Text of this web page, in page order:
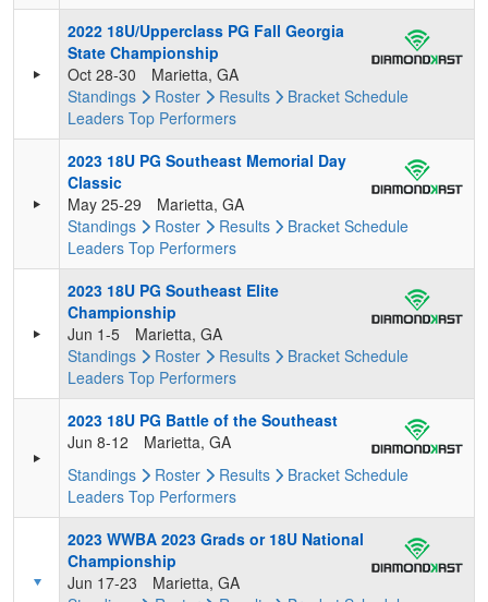
2022 18U/Upperclass PG Fall Georgia
State Championship
Oct 28-30
Marietta, GA
Standings
Roster Results Bracket Schedule
Leaders Top Performers
2023 18U PG Southeast Memorial Day
Classic
May 25-29
Marietta, GA
Standings
Roster Results Bracket Schedule
Leaders Top Performers
2023 18U PG Southeast Elite
Championship
Jun 1-5
Marietta, GA
Standings
Roster Results Bracket Schedule
Leaders Top Performers
2023 18U PG Battle of the Southeast
Jun 8-12
Marietta, GA
Standings
Roster Results Bracket Schedule
Leaders Top Performers
2023 WWBA 2023 Grads or 18U National
Championship
Jun 17-23
Marietta, GA